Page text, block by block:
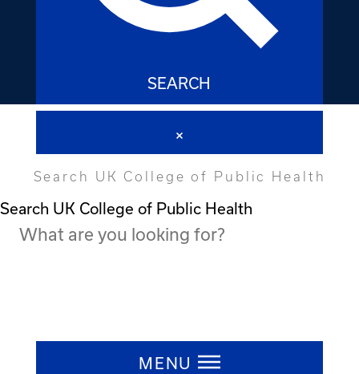
SEARCH
Search UK College of Public Health
Search UK College of Public Health
MENU